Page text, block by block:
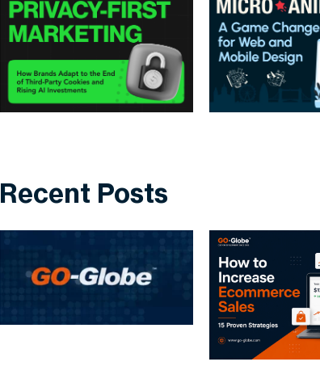
Recent Posts